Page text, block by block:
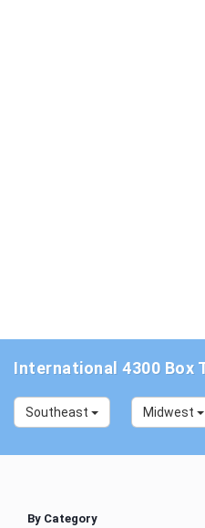
International 4300 Box
Southeast Midwest
By Category